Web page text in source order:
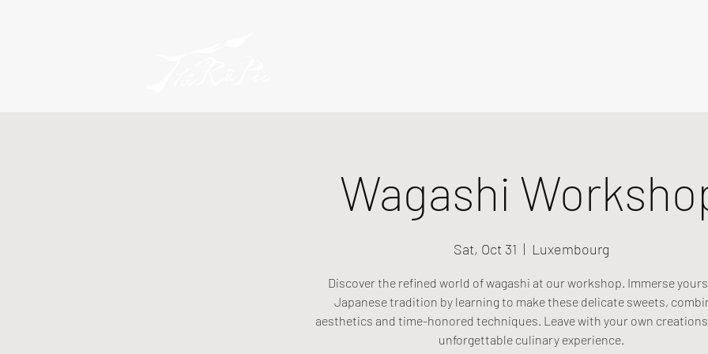
Wagashi
Sat, Oct 31
  |
Luxembourg
Discover the refined world of wagashi at our workshop. Immerse
Japanese tradition by learning to make these delicate sweets,
aesthetics and time-honored techniques. Leave with your own
unforgettable culinary experience.